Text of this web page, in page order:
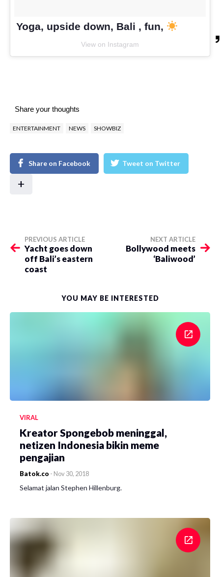
Yoga, upside down, Bali , fun,
View on Instagram
Share your thoughts
ENTERTAINMENT NEWS SHOWBIZ
Share on Facebook Tweet on Twitter
+
PREVIOUS ARTICLE
Yacht goes down
off Bali’s eastern
coast
NEXT ARTICLE
Bollywood meets
‘Baliwood’
YOU MAY BE INTERESTED
VIRAL
Kreator Spongebob meninggal,
netizen Indonesia bikin meme
pengajian
Batok.co - Nov 30, 2018
Selamat jalan Stephen Hillenburg.